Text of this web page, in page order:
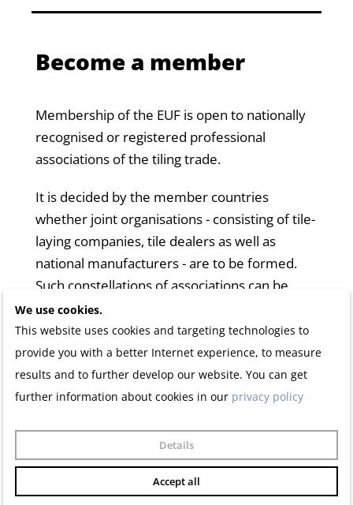
Become a member
Membership of the EUF is open to nationally
recognised or registered professional
associations of the tiling trade.
It is decided by the member countries
whether joint organisations - consisting of tile-
laying companies, tile dealers as well as
national manufacturers - are to be formed.
Such constellations of associations can be
members of the EUF.
The General Assembly decides on admission
on the proposal of the Executive Committee.
In countries where there are no national
professional organisations that are
considered to represent the national tiling
trade geographically and professionally, other
professional organisations may be admitted
We use cookies.
This website uses cookies and targeting technologies to
provide you with a better Internet experience, to measure
results and to further develop our website. You can get
further information about cookies in our privacy policy
Details
Accept all